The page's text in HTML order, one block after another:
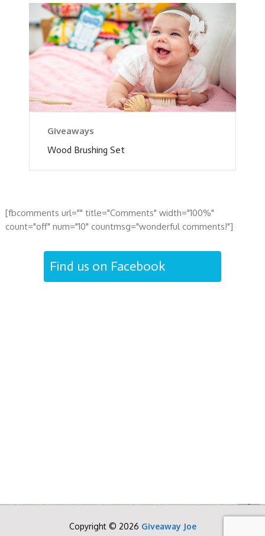
Giveaways
Wood Brushing Set
[fbcomments url="" title="Comments" width="100%"
count="off" num="10" countmsg="wonderful comments!"]
Find us on Facebook
Copyright © 2026 Giveaway Joe